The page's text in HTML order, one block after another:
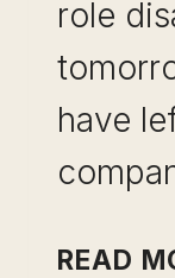
role
have
READ